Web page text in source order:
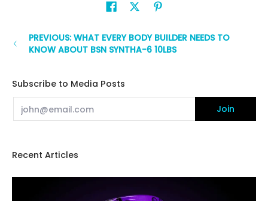
PREVIOUS: WHAT EVERY BODY BUILDER NEEDS TO
KNOW ABOUT BSN SYNTHA-6 10LBS
Subscribe to Media Posts
Email
Join
Recent Articles